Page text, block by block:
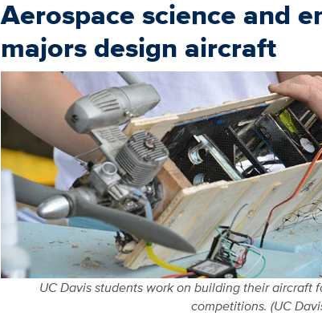
Aerospace science and
majors design aircraft
UC Davis students work on building their aircraft
competitions. (UC